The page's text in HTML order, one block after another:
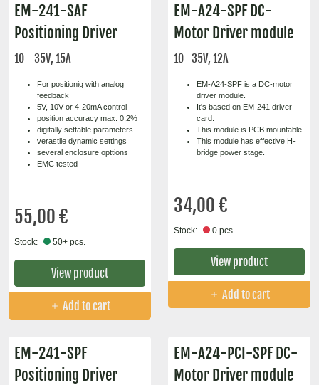
EM-241-SAF
Positioning Driver
10 - 35V, 15A
For positionig with analog
feedback
5V, 10V or 4-20mA control
position accuracy max. 0,2%
digitally settable parameters
verastile dynamic settings
several enclosure opttions
EMC tested
55,00 €
Stock: 50+ pcs.
View product
Add to cart
EM-A24-SPF DC-
Motor Driver module
10 -35V, 12A
EM-A24-SPF is a DC-motor
driver module.
It's based on EM-241 driver
card.
This module is PCB mountable.
This module has effective H-
bridge power stage.
34,00 €
Stock: 0 pcs.
View product
Add to cart
EM-241-SPF
Positioning Driver
EM-A24-PCI-SPF DC-
Motor Driver module